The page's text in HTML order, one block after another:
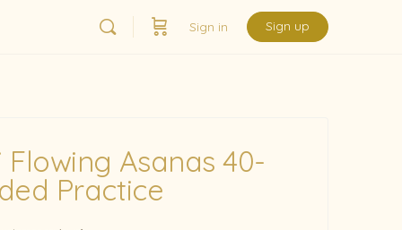
Sign in Sign up
Flowing Asanas 40-
Practice